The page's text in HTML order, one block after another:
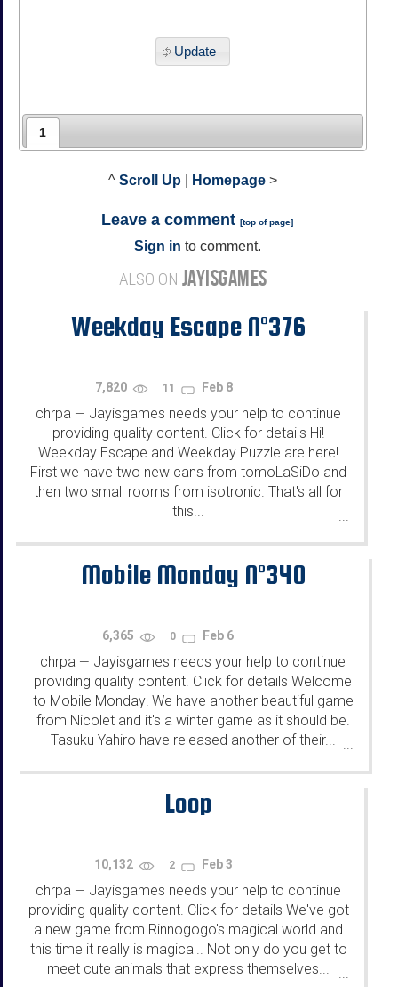
Update
1
^ Scroll Up Homepage >
Leave a comment [top of page]
Sign in to comment.
ALSO ON JAYISGAMES
Weekday Escape N°376
7,820 11 Feb 8
chrpa — Jayisgames needs your help to continue
providing quality content. Click for details Hi!
Weekday Escape and Weekday Puzzle are here!
First we have two new cans from tomoLaSiDo and
then two small rooms from isotronic. That's all for
this...
...
Mobile Monday N°340
6,365 0 Feb 6
chrpa — Jayisgames needs your help to continue
providing quality content. Click for details Welcome
to Mobile Monday! We have another beautiful game
from Nicolet and it's a winter game as it should be.
Tasuku Yahiro have released another of their... ...
Loop
10,132 2 Feb 3
chrpa — Jayisgames needs your help to continue
providing quality content. Click for details We've got
a new game from Rinnogogo's magical world and
this time it really is magical.. Not only do you get to
meet cute animals that express themselves...
...